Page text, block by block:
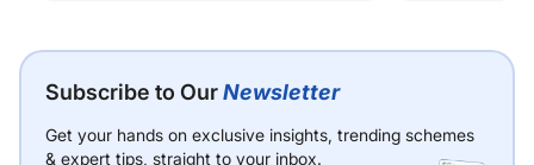
Subscribe to OurNewsletter
Get your hands on exclusive insights, trending schemes
& expert tips, straight to your inbox.